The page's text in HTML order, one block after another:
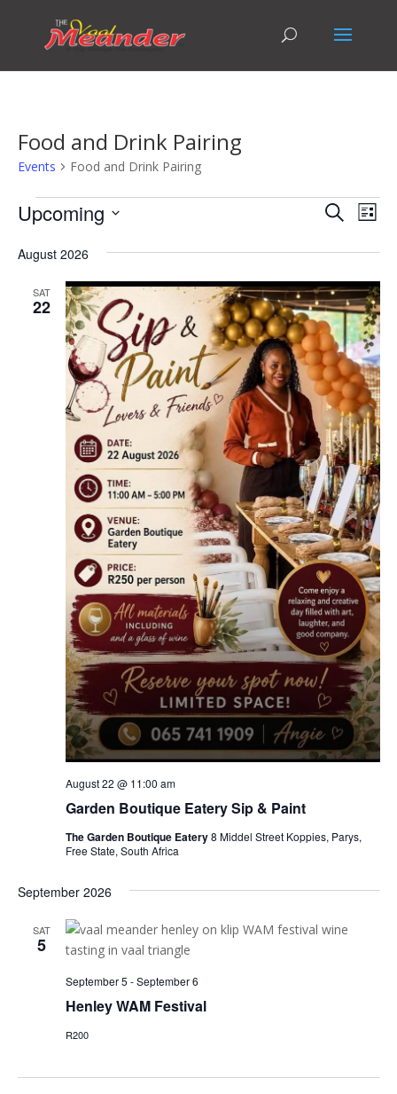
Food and Drink Pairing
Events Food and Drink Pairing
Events Events
and
Views
SearchList
Upcoming
date.
August 2026
SAT
22
Garden Boutique Eatery Sip & Paint
August 22 @ 11:00 am
The Garden Boutique Eatery8 Middel Street Koppies, Parys,
Free State, South Africa
September 2026
SAT
5
Henley WAM Festival
September 5 -September 6
R200